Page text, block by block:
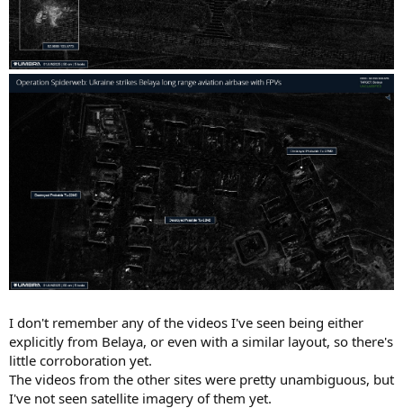
I don't remember any of the videos I've seen being either
explicitly from Belaya, or even with a similar layout, so there's
little corroboration yet.
The videos from the other sites were pretty unambiguous, but
I've not seen satellite imagery of them yet.